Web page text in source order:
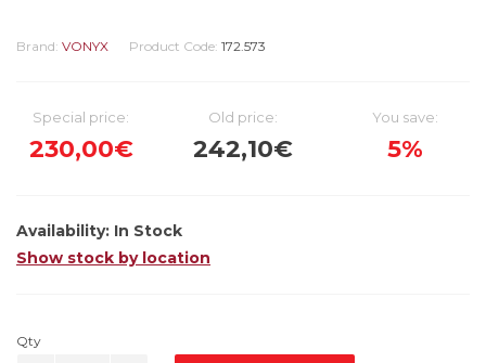
Brand: VONYX Product Code: 172.573
Special price:
230,00€
Old price:
242,10€
You save:
5%
Availability: In Stock
Show stock by location
Qty